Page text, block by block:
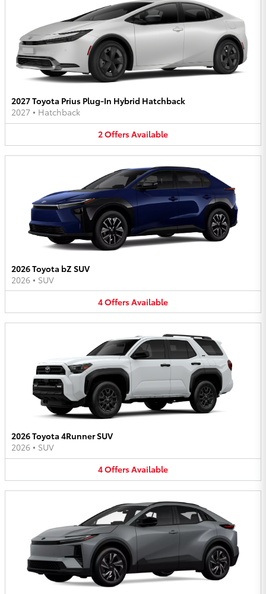
2027 Toyota Prius Plug-In Hybrid Hatchback
2027 • Hatchback
2OffersAvailable
2026 Toyota bZ SUV
2026 • SUV
4OffersAvailable
2026 Toyota 4Runner SUV
2026 • SUV
4OffersAvailable